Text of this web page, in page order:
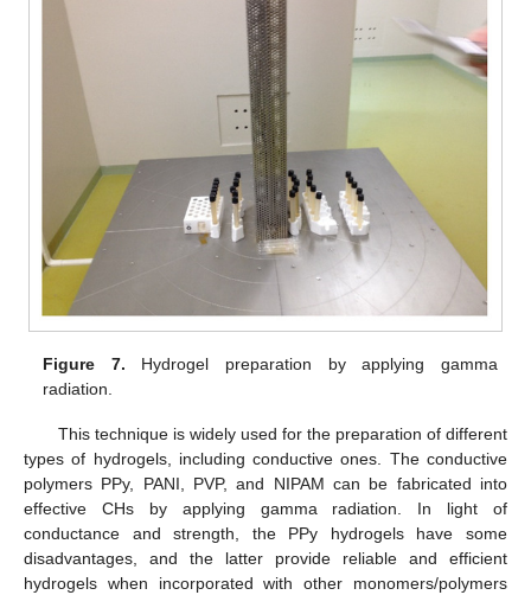
Figure 7. Hydrogel preparation by applying gamma
radiation.
This technique is widely used for the preparation of different
types of hydrogels, including conductive ones. The conductive
polymers PPy, PANI, PVP, and NIPAM can be fabricated into
effective CHs by applying gamma radiation. In light of
conductance and strength, the PPy hydrogels have some
disadvantages, and the latter provide reliable and efficient
hydrogels when incorporated with other monomers/polymers